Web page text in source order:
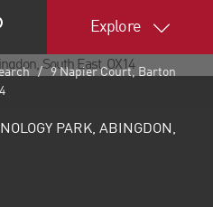
Explore
9 Napier Court, Barton
PARK, ABINGDON,